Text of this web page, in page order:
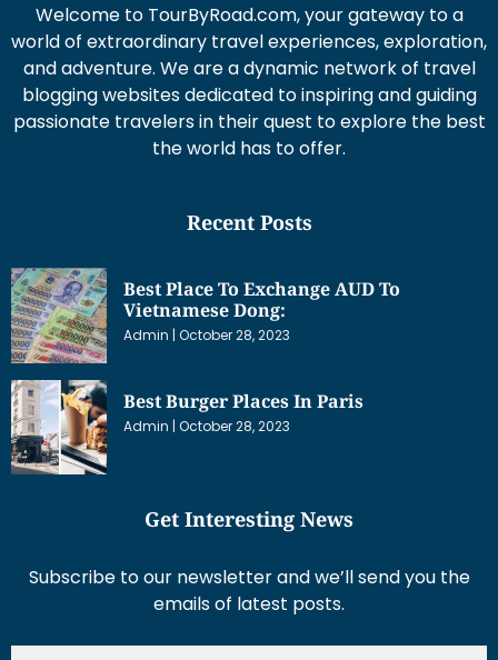
Welcome to TourByRoad.com, your gateway to a
world of extraordinary travel experiences, exploration,
and adventure. We are a dynamic network of travel
blogging websites dedicated to inspiring and guiding
passionate travelers in their quest to explore the best
the world has to offer.
Recent Posts
Best Place To Exchange AUD To
Vietnamese Dong:
Admin October 28, 2023
Best Burger Places In Paris
Admin October 28, 2023
Get Interesting News
Subscribe to our newsletter and we’ll send you the
emails of latest posts.